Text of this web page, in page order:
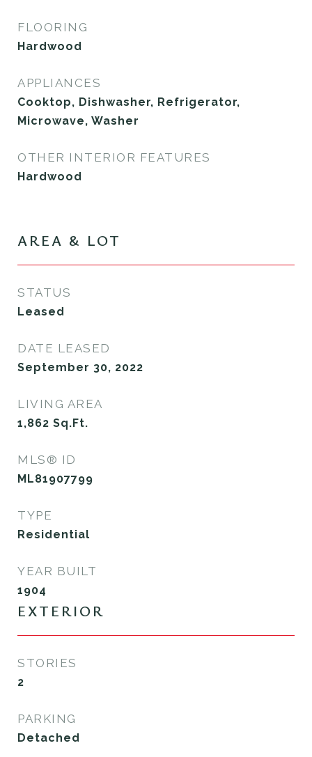
FLOORING
Hardwood
APPLIANCES
Cooktop, Dishwasher, Refrigerator,
Microwave, Washer
OTHER INTERIOR FEATURES
Hardwood
AREA & LOT
STATUS
Leased
DATE LEASED
September 30, 2022
LIVING AREA
1,862 Sq.Ft.
MLS® ID
ML81907799
TYPE
Residential
YEAR BUILT
1904
EXTERIOR
STORIES
2
PARKING
Detached